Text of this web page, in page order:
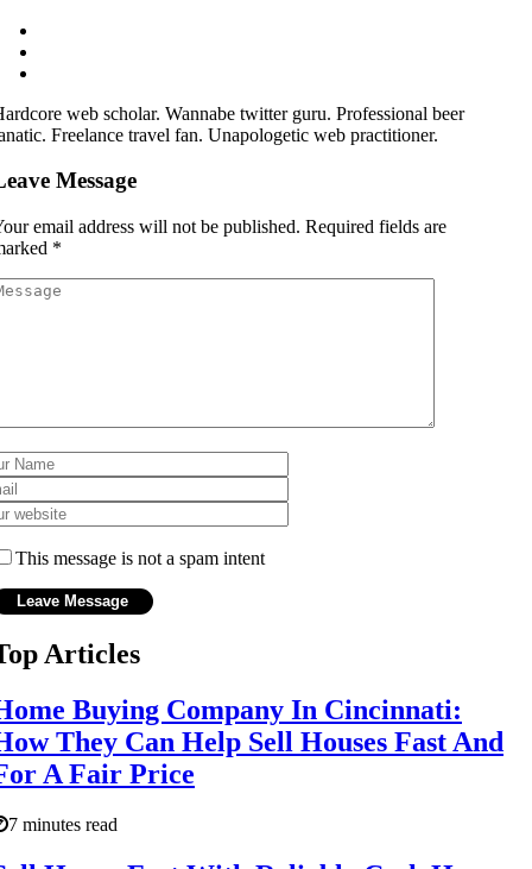
web scholar. Wannabe twitter guru. Professional beer
Freelance travel fan. Unapologetic web practitioner.
Message
email address will not be published. Required fields are
*
This message is not a spam intent
Articles
Buying Company In Cincinnati:
They Can Help Sell Houses Fast And
A Fair Price
7 minutes read